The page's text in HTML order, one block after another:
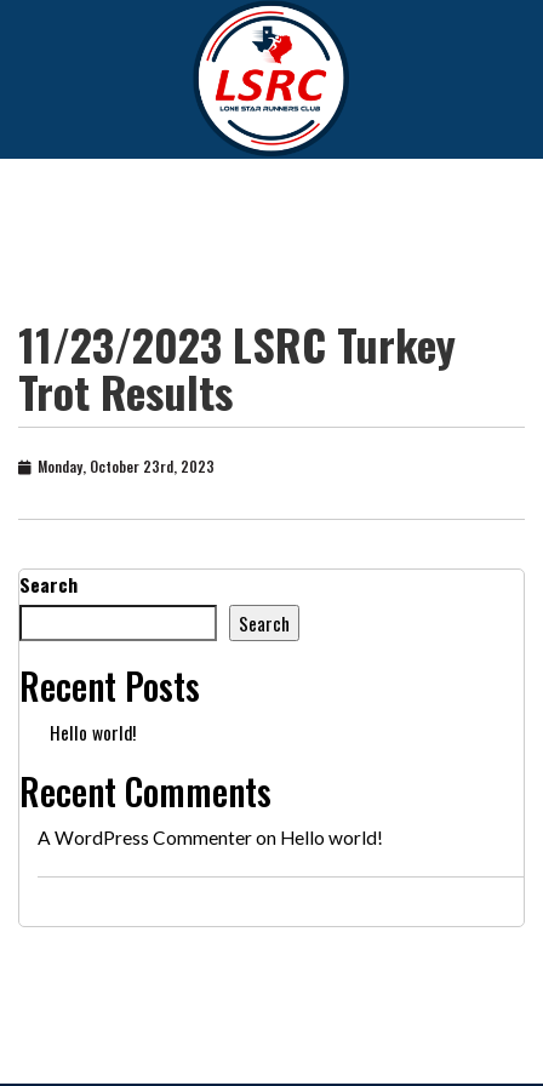
11/23/2023 LSRC Turkey
Trot Results
Monday, October 23rd, 2023
Search
Search
Recent Posts
Hello world!
Recent Comments
A WordPress Commenteron Hello world!